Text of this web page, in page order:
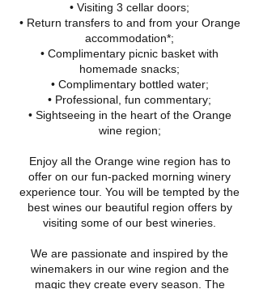
• Visiting 3 cellar doors;
• Return transfers to and from your Orange
accommodation*;
• Complimentary picnic basket with
homemade snacks;
• Complimentary bottled water;
• Professional, fun commentary;
• Sightseeing in the heart of the Orange
wine region;
Enjoy all the Orange wine region has to
offer on our fun-packed morning winery
experience tour. You will be tempted by the
best wines our beautiful region offers by
visiting some of our best wineries.
We are passionate and inspired by the
winemakers in our wine region and the
magic they create every season. The